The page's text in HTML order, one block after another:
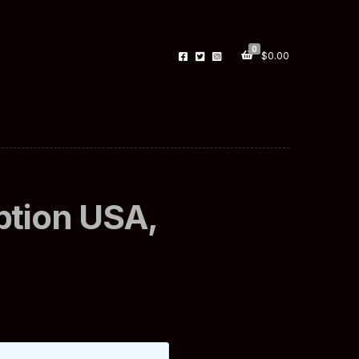
0
$0.00
USA,